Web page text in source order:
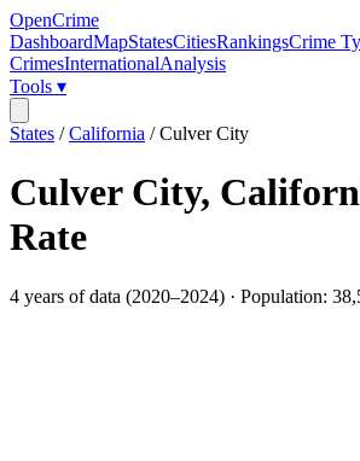
OpenCrime
DashboardMapStatesCitiesRankingsCrime
CrimesInternationalAnalysis
Tools ▾
States /California /Culver City
Culver City,
Rate
4 years of data (2020–2024) · Population: